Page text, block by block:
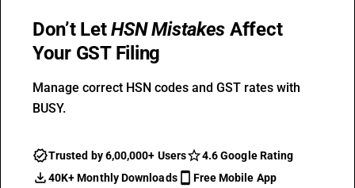
Don’t LetHSN Mistakes Affect
Your GST Filing
Manage correct HSN codes and GST rates with
BUSY.
Trusted by 6,00,000+ Users
4.6 Google Rating
40K+ Monthly Downloads
Free Mobile App